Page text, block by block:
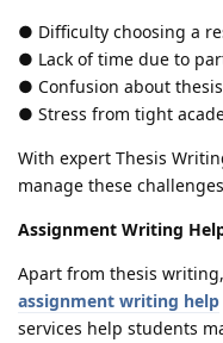
● Difficulty choosing a
● Lack of time due to
● Confusion about
● Stress from tight
With expert Thesis
manage these
Assignment Writing
Apart from thesis
assignment writing help
services help students